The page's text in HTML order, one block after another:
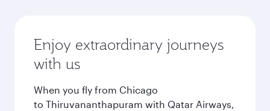
Enjoy extraordinary journeys
with us
When you fly from Chicago
to Thiruvananthapuram with Qatar Airways,